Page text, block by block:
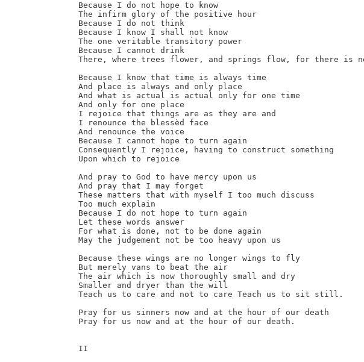
Because I do not hope to know
The infirm glory of the positive hour
Because I do not think
Because I know I shall not know
The one veritable transitory power
Because I cannot drink
There, where trees flower, and springs flow, for there is
Because I know that time is always time
And place is always and only place
And what is actual is actual only for one time
And only for one place
I rejoice that things are as they are and
I renounce the blessèd face
And renounce the voice
Because I cannot hope to turn again
Consequently I rejoice, having to construct something
Upon which to rejoice
And pray to God to have mercy upon us
And pray that I may forget
These matters that with myself I too much discuss
Too much explain
Because I do not hope to turn again
Let these words answer
For what is done, not to be done again
May the judgement not be too heavy upon us
Because these wings are no longer wings to fly
But merely vans to beat the air
The air which is now thoroughly small and dry
Smaller and dryer than the will
Teach us to care and not to care Teach us to sit still.
Pray for us sinners now and at the hour of our death
Pray for us now and at the hour of our death.
II